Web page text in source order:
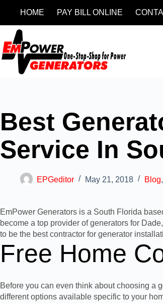
HOME PAY BILL ONLINE
Best
Service In
EPGeditor May 21, 2018 Blog,
EmPower Generators is a South Florida
become a top provider of generators for
to be the bestcontractor for generator
Free Home
Before you can even think about choosing a
different options available specific to your